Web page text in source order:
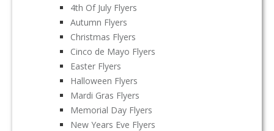
4th Of July Flyers
Autumn Flyers
Christmas Flyers
Cinco de Mayo Flyers
Easter Flyers
Halloween Flyers
Mardi Gras Flyers
Memorial Day Flyers
New Years Eve Flyers